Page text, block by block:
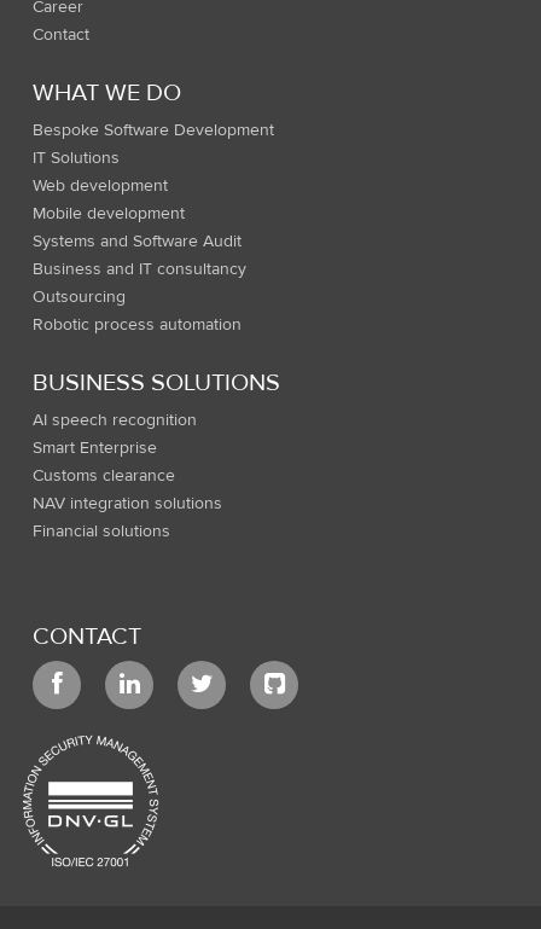
Career
Contact
WHAT WE DO
Bespoke Software Development
IT Solutions
Web development
Mobile development
Systems and Software Audit
Business and IT consultancy
Outsourcing
Robotic process automation
BUSINESS SOLUTIONS
AI speech recognition
Smart Enterprise
Customs clearance
NAV integration solutions
Financial solutions
CONTACT